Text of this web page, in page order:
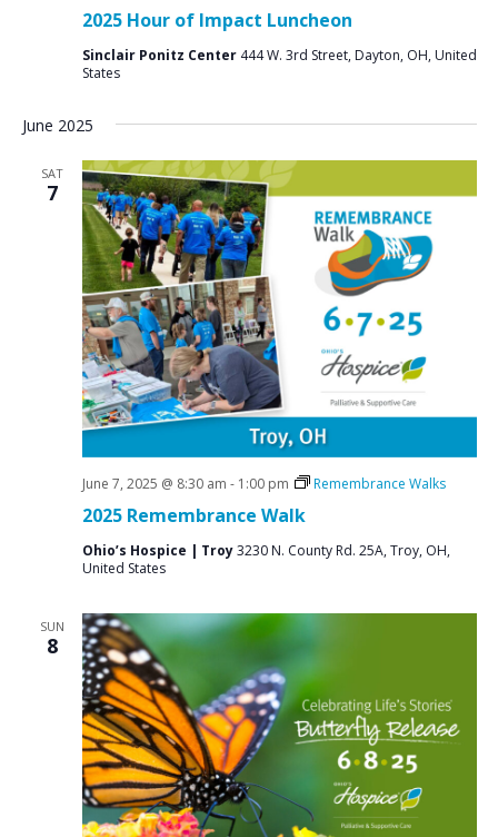
d
s
N
a
v
i
g
a
i
n
i
2025 Hour of Impact Luncheon
Sinclair Ponitz Center 444 W. 3rd Street, Dayton, OH, United
States
June 2025
SAT
7
2025 Remembrance Walk
June 7, 2025 @ 8:30 am - 1:00 pm Remembrance Walks
Ohio’s Hospice | Troy3230 N. County Rd. 25A, Troy, OH,
United States
SUN
8